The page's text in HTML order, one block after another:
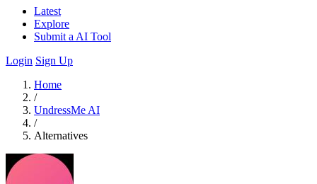
Latest
Explore
Submit a AI Tool
Login Sign Up
Home
/
UndressMe AI
/
Alternatives